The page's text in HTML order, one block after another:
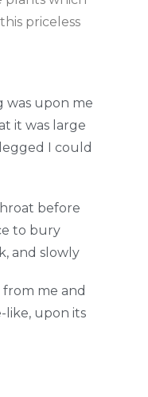
priceless
was upon me
it was large
I could
before
to bury
and slowly
me and
like, upon its